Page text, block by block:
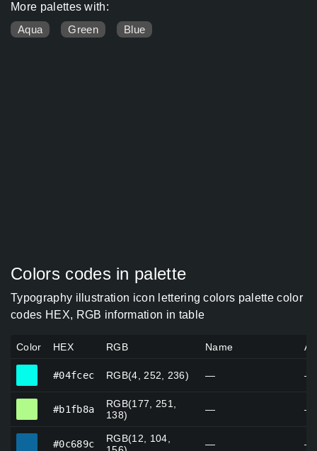
More palettes with:
Aqua
Green Blue
Colors codes in palette
Typography illustration icon lettering colors palette color
codes HEX, RGB information in table
Color HEX RGB Name
#04fcec RGB(4, 252, 236) — —
#b1fb8a
RGB(177, 251,
138)
— —
#0c689c
RGB(12, 104,
— —